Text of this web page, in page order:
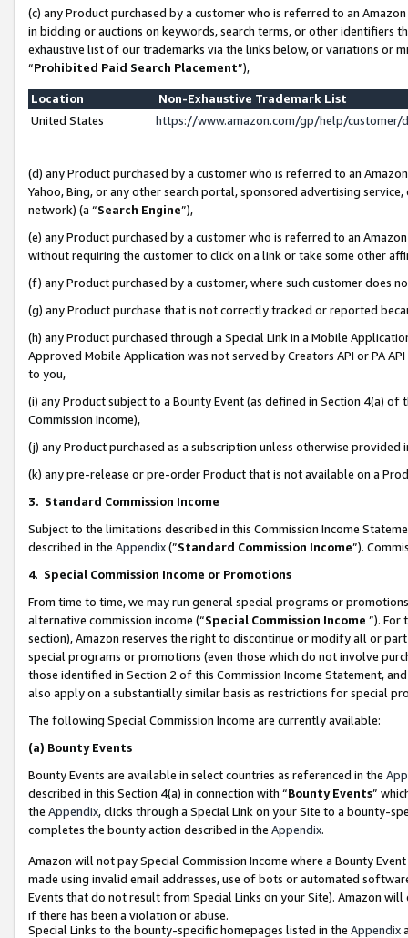
(c) any Product purchased by a customer who is referred to an
in bidding or auctions on keywords, search terms, or other identifiers
exhaustive list of our trademarks via the links below, or variations or
“Prohibited Paid Search Placement”),
Location
Non-Exhaustive Trademark List
United States
https://www.amazon.com/gp/help/
(d) any Product purchased by a customer who is referred to an
Yahoo, Bing, or any other search portal, sponsored advertising
network) (a “Search Engine”),
(e) any Product purchased by a customer who is referred to an
without requiring the customer to click on a link or take some other
(f) any Product purchased by a customer, where such customer does
(g) any Product purchase that is not correctly tracked or reported
(h) any Product purchased through a Special Link in a Mobile
Approved Mobile Application was not served by Creators API or PA
to you,
(i) any Product subject to a Bounty Event (as defined in Section 4(a)
Commission Income),
(j) any Product purchased as a subscription unless otherwise provided
(k) any pre-release or pre-order Product that is not available on a
3. Standard Commission Income
Subject to the limitations described in this Commission Income
described in the Appendix(”Standard Commission Income”).
4. Special Commission Income or Promotions
From time to time, we may run general special programs or
alternative commission income (“Special Commission Income ”). For
section), Amazon reserves the right to discontinue or modify all or
special programs or promotions (even those which do not involve
those identified in Section 2 of this Commission Income Statement,
also apply on a substantially similar basis as restrictions for special
The following Special Commission Income are currently available:
(a) Bounty Events
Bounty Events are available in select countries as referenced in the
described in this Section 4(a) in connection with “Bounty Events”
the Appendix, clicks through a Special Link on your Site to a bounty-
completes the bounty action described in the Appendix.
Amazon will not pay Special Commission Income where a Bounty
made using invalid email addresses, use of bots or automated
Events that do not result from Special Links on your Site). Amazon
if there has been a violation or abuse.
Special Links to the bounty-specific homepages listed in the Appendix